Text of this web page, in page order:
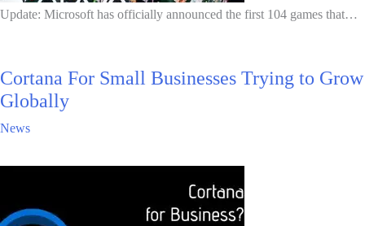
Update: Microsoft has officially announced the first 104 games that…
Cortana For Small Businesses Trying to Grow
Globally
News